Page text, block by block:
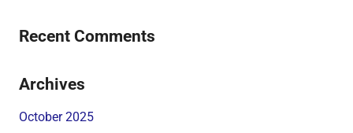
Recent Comments
Archives
October 2025